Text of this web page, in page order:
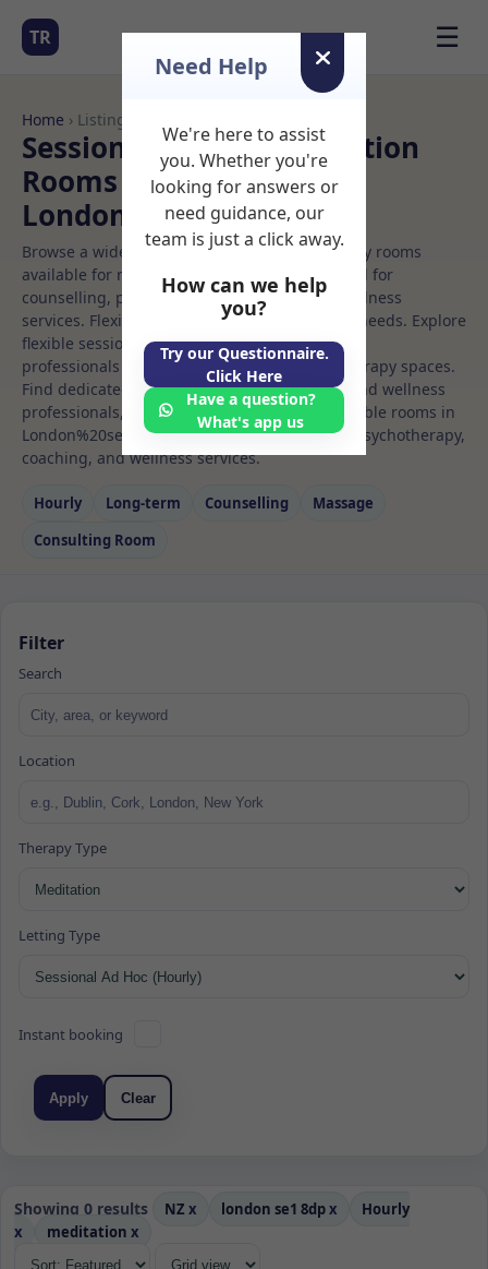
TR ☰
Home › Listings
Sessional Rooms Meditation
Rooms to Rent in
London%20se1%208dp
Browse a wide selection of professional therapy rooms
available for rent. Discover private spaces ideal for
counselling, psychotherapy, coaching, and wellness
services. Flexible booking options to suit your needs. Explore
flexible sessional rooms with options for health
professionals seeking private, professional therapy spaces.
Find dedicated meditation spaces for health and wellness
professionals, with flexible rental terms. Available rooms in
London%20se1%208dp ideal for counselling, psychotherapy,
coaching, and wellness services.
Hourly Long‑term Counselling
Massage
Consulting Room
Filter
Search
Location
Therapy Type
Letting Type
Instant booking
Apply Clear
Showing 0 results NZ x london se1 8dpx
Hourly
x
meditation x
Need Help
We're here to assist
you. Whether you're
looking for answers or
need guidance, our
team is just a click away.
How can we help
you?
Try our Questionnaire.
Click Here
Have a question?
What's app us